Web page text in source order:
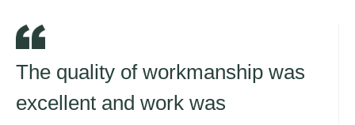
The quality of workmanship was
excellent and work was